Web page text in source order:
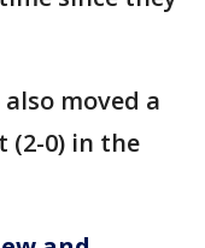
moved a
(2-0) in the